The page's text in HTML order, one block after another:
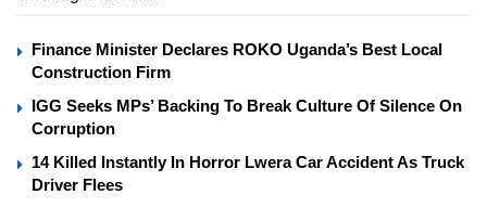
Finance Minister Declares ROKO Uganda’s Best Local
Construction Firm
IGG Seeks MPs’ Backing To Break Culture Of Silence On
Corruption
14 Killed Instantly In Horror Lwera Car Accident As Truck
Driver Flees